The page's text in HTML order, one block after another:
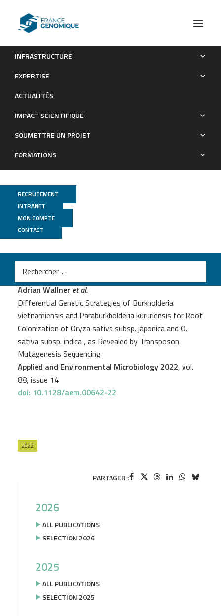
INFRASTRUCTURE
EXPERTISE
ACTUALITÉS
IMPACT SCIENTIFIQUE
SOUMETTRE UN PROJET
FORMATIONS
RECRUTEMENT
INTRANET
MON COMPTE
CONTACT
Differential Genetic Strategies of Burkholderia
Colonization of Oryza sativa subsp. japonica and O. sativa
Publications
Genoscope+
Adrian Wallneret al.
Differential Genetic Strategies of Burkholderia
vietnamiensis and Paraburkholderia kururiensis for Root
Colonization of Oryza sativa subsp. japonica and O.
sativa subsp. indica , as Revealed by Transposon
Mutagenesis Sequencing
Applied and Environmental Microbiology 2022, vol.
88, issue 14
doi: 10.1128/aem.00642-22
2022
PARTAGER :
2026
ALL PUBLICATIONS
SELECTION 2026
2025
ALL PUBLICATIONS
SELECTION 2025